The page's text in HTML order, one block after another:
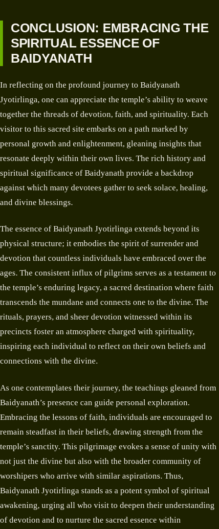
CONCLUSION: EMBRACING THE
SPIRITUAL ESSENCE OF
BAIDYANATH
In reflecting on the profound journey to Baidyanath
Jyotirlinga, one can appreciate the temple’s ability to weave
together the threads of devotion, faith, and spirituality. Each
visitor to this sacred site embarks on a path marked by
personal growth and enlightenment, gleaning insights that
resonate deeply within their own lives. The rich history and
spiritual significance of Baidyanath provide a backdrop
against which many devotees gather to seek solace, healing,
and divine blessings.
The essence of Baidyanath Jyotirlinga extends beyond its
physical structure; it embodies the spirit of surrender and
devotion that countless individuals have embraced over the
ages. The consistent influx of pilgrims serves as a testament to
the temple’s enduring legacy, a sacred destination where faith
transcends the mundane and connects one to the divine. The
rituals, prayers, and sheer devotion witnessed within its
precincts foster an atmosphere charged with spirituality,
inspiring each individual to reflect on their own beliefs and
connections with the divine.
As one contemplates their journey, the teachings gleaned from
Baidyanath’s presence can guide personal exploration.
Embracing the lessons of faith, individuals are encouraged to
remain steadfast in their beliefs, drawing strength from the
temple’s sanctity. This pilgrimage evokes a sense of unity with
not just the divine but also with the broader community of
worshipers who arrive with similar aspirations. Thus,
Baidyanath Jyotirlinga stands as a potent symbol of spiritual
awakening, urging all who visit to deepen their understanding
of devotion and to nurture the sacred essence within